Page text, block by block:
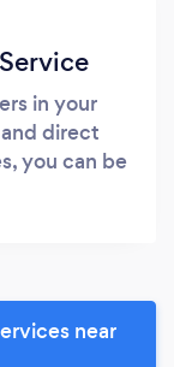
in your
direct
you can be
near